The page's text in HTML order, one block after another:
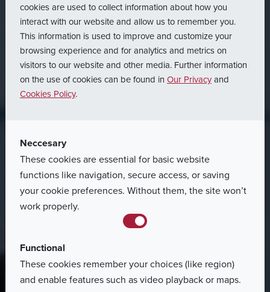
Homepage Career
Job Offers
cookies are used to collect information about how you
interact with our website and allow us to remember you.
This information is used to improve and customize your
browsing experience and for analytics and metrics on
visitors to our website and other media. Further information
on the use of cookies can be found in Our Privacyand
Cookies Policy.
Neccesary
These cookies are essential for basic website
functions like navigation, secure access, or saving
your cookie preferences. Without them, the site won’t
work properly.
Functional
These cookies remember your choices (like region)
and enable features such as video playback or maps.